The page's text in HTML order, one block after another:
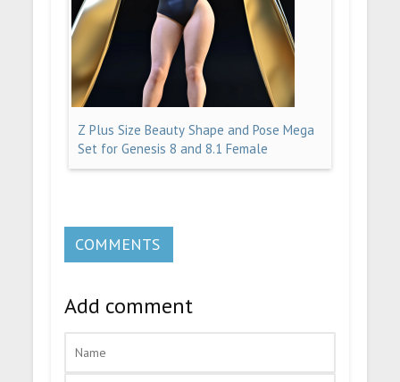
Z Plus Size Beauty Shape and Pose Mega
Set for Genesis 8 and 8.1 Female
COMMENTS
Add comment